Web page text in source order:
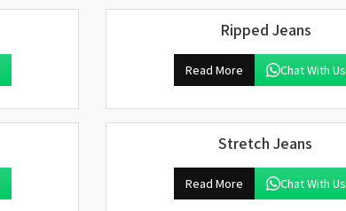
Ripped Jeans
Read More Chat With Us
Stretch Jeans
Read More Chat With Us